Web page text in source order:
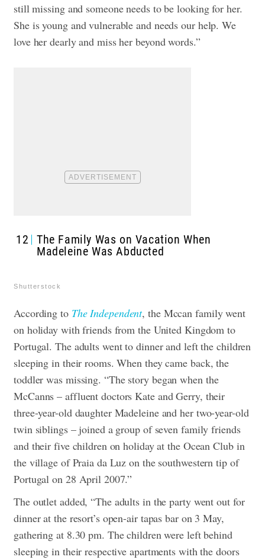
still missing and someone needs to be looking for her.
She is young and vulnerable and needs our help. We
love her dearly and miss her beyond words.”
12 The Family Was on Vacation When
Madeleine Was Abducted
Shutterstock
According to The Independent, the Mccan family went
on holiday with friends from the United Kingdom to
Portugal. The adults went to dinner and left the children
sleeping in their rooms. When they came back, the
toddler was missing. “The story began when the
McCanns – affluent doctors Kate and Gerry, their
three-year-old daughter Madeleine and her two-year-old
twin siblings – joined a group of seven family friends
and their five children on holiday at the Ocean Club in
the village of Praia da Luz on the southwestern tip of
Portugal on 28 April 2007.”
The outlet added, “The adults in the party went out for
dinner at the resort’s open-air tapas bar on 3 May,
gathering at 8.30 pm. The children were left behind
sleeping in their respective apartments with the doors